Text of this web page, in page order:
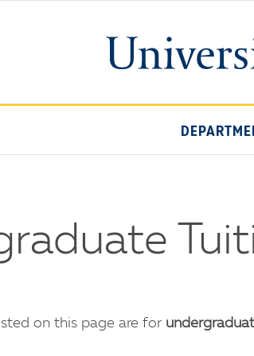
on this page are for